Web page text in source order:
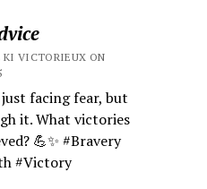
KI VICTORIEUX ON
facing fear, but
it. What victories
💪✨ #Bravery
#Victory